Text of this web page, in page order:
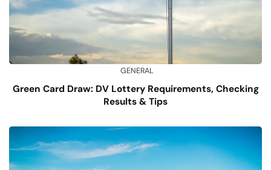
GENERAL
Green Card Draw: DV Lottery Requirements, Checking
Results & Tips